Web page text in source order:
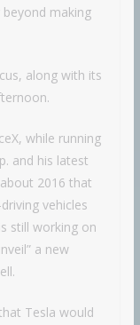
making
along with its
while running
and his latest
2016 that
vehicles
still working on
a new
Tesla would